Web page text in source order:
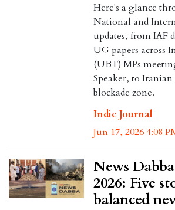
Here's a glance
National and
updates, from IAF
UG papers across
(UBT) MPs
Speaker, to
blockade zone.
Indie Journal
Jun 17, 2026 4:08
News
2026: Five
balanced